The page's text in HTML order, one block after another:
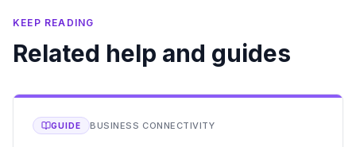
KEEP READING
Related help and guides
GUIDE BUSINESS CONNECTIVITY